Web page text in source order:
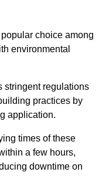
choice among
environmental
stringent regulations
practices by
application.
times of these
a few hours,
downtime on